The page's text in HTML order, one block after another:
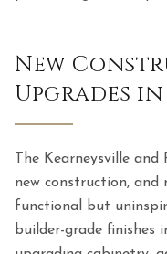
New
Upgrades
The Kearneysville
new construction,
functional but
builder-grade finishes